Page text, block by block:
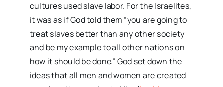
cultures used slave labor. For the Israelites,
it was as if God told them “you are going to
treat slaves better than any other society
and be my example to all other nations on
how it should be done.” God set down the
ideas that all men and women are created